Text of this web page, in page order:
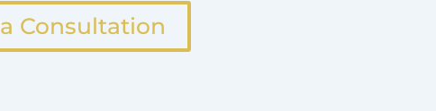
Consultation